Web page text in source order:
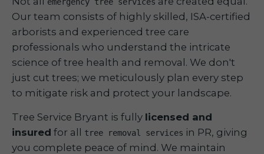
Our team consists of highly skilled, ISA-certified
arborists and experienced tree care
professionals who understand the intricate
science of tree health and removal. We don't
just cut trees; we meticulously plan every step
to mitigate risk and protect your landscape.
Tree Service Bryant is fully licensed and
insured for all tree removal services in PR, giving
you complete peace of mind. We maintain